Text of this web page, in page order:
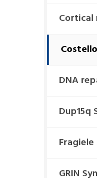
DNA
Dup15q
GRIN